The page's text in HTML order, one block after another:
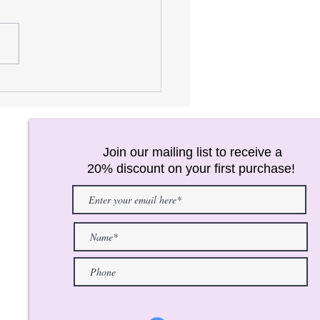
Join our mailing list to receive a
20% discount on your first purchase!